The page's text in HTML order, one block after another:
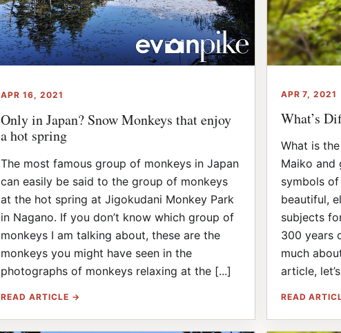
APR 16, 2021
Only in Japan? Snow Monkeys that enjoy
a hot spring
The most famous group of monkeys in Japan
can easily be said to the group of monkeys
at the hot spring at Jigokudani Monkey Park
in Nagano. If you don’t know which group of
monkeys I am talking about, these are the
monkeys you might have seen in the
photographs of monkeys relaxing at the [...]
READ ARTICLE →
APR 7, 2021
What’s
What is
Maiko and
symbols
beautiful,
subjects
300 years
much
article,
READ